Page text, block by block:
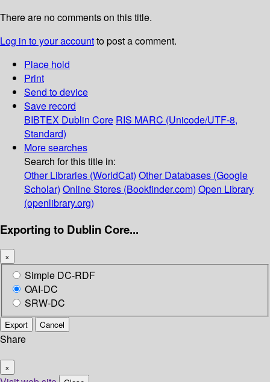
There are no comments on this title.
Log in to your accountto post a comment.
Place hold
Print
Send to device
Save record
BIBTEX Dublin Core RIS MARC (Unicode/UTF-8,
Standard)
More searches
Search for this title in:
Other Libraries (WorldCat) Other Databases (Google
Scholar) Online Stores (Bookfinder.com) Open Library
(openlibrary.org)
Exporting to Dublin Core...
×
Simple DC-RDF
OAI-DC
SRW-DC
Export Cancel
Share
×